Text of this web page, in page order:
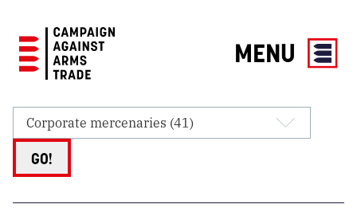
Against
Arms
Trade
MENU
GO!